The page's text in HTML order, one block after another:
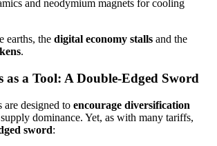
and neodymium magnets for cooling
earths, the digital economy stalls and the
.
as a Tool: A Double-Edged Sword
designed to encourage diversification
dominance. Yet, as with many tariffs,
sword: